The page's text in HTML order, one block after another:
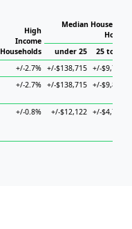
High
Income
Households
Median Household
under 25
25 to 44
+/-2.7% +/-$138,715 +/-$9,710
+/-2.7% +/-$138,715 +/-$9,899
+/-0.8% +/-$12,122 +/-$4,761